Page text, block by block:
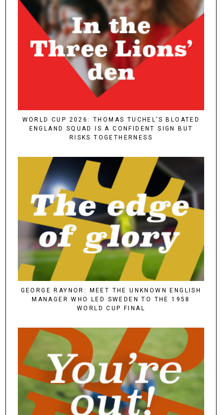
WORLD CUP 2026: THOMAS TUCHEL’S BLOATED
ENGLAND SQUAD IS A CONFIDENT SIGN BUT
RISKS TOGETHERNESS
GEORGE RAYNOR: MEET THE UNKNOWN ENGLISH
MANAGER WHO LED SWEDEN TO THE 1958
WORLD CUP FINAL